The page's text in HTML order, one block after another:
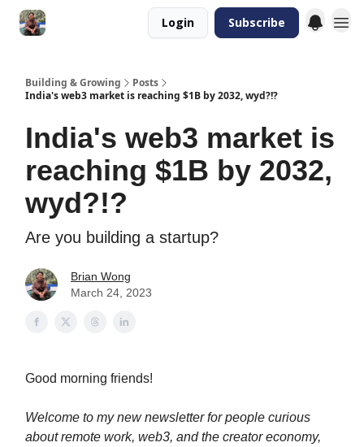
Login Subscribe
Building & Growing
Posts
India's web3 market is reaching $1B by 2032, wyd?!?
India's web3 market is
reaching $1B by 2032,
wyd?!?
Are you building a startup?
Brian Wong
March 24, 2023
Good morning friends!
Welcome to my new newsletter for people curious
about remote work, web3, and the creator economy,